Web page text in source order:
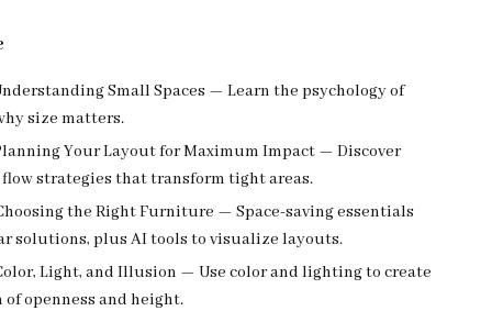
Small Spaces — Learn the psychology of
size matters.
Your Layout for Maximum Impact — Discover
strategies that transform tight areas.
the Right Furniture — Space-saving essentials
solutions, plus AI tools to visualize layouts.
Light, and Illusion — Use color and lighting to create
openness and height.